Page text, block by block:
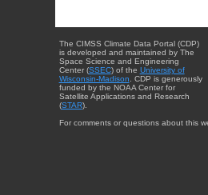
The CIMSS Climate Data Portal (CDP)
is developed and maintained by The
Space Science and Engineering
Center (SSEC) of the University of
Wisconsin-Madison. CDP is generously
funded by the NOAA Center for
Satellite Applications and Research
(STAR).
For comments or questions about this